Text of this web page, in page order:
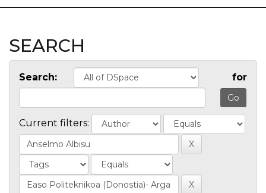
SEARCH
Search: for
Current filters: